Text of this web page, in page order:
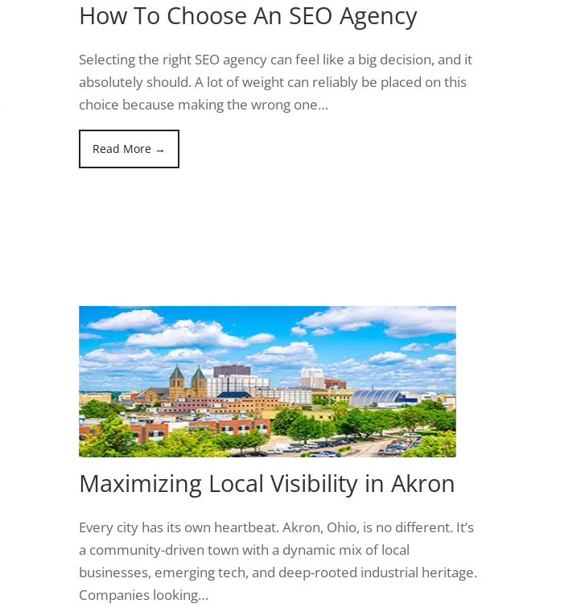
How To Choose An SEO Agency
Selecting the right SEO agency can feel like a big decision, and it
absolutely should. A lot of weight can reliably be placed on this
choice because making the wrong one…
Read More →
Maximizing Local Visibility in Akron
Every city has its own heartbeat. Akron, Ohio, is no different. It’s
a community-driven town with a dynamic mix of local
businesses, emerging tech, and deep-rooted industrial heritage.
Companies looking…